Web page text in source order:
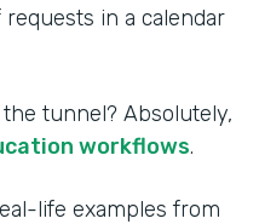
in a calendar
tunnel? Absolutely,
workflows.
life examples from